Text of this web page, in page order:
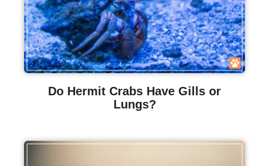
Do Hermit Crabs Have Gills or
Lungs?